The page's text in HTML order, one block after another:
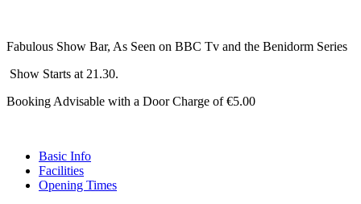
Fabulous Show Bar, As Seen on BBC Tv and the Benidorm Series
Show Starts at 21.30.
Booking Advisable with a Door Charge of €5.00
Basic Info
Facilities
Opening Times